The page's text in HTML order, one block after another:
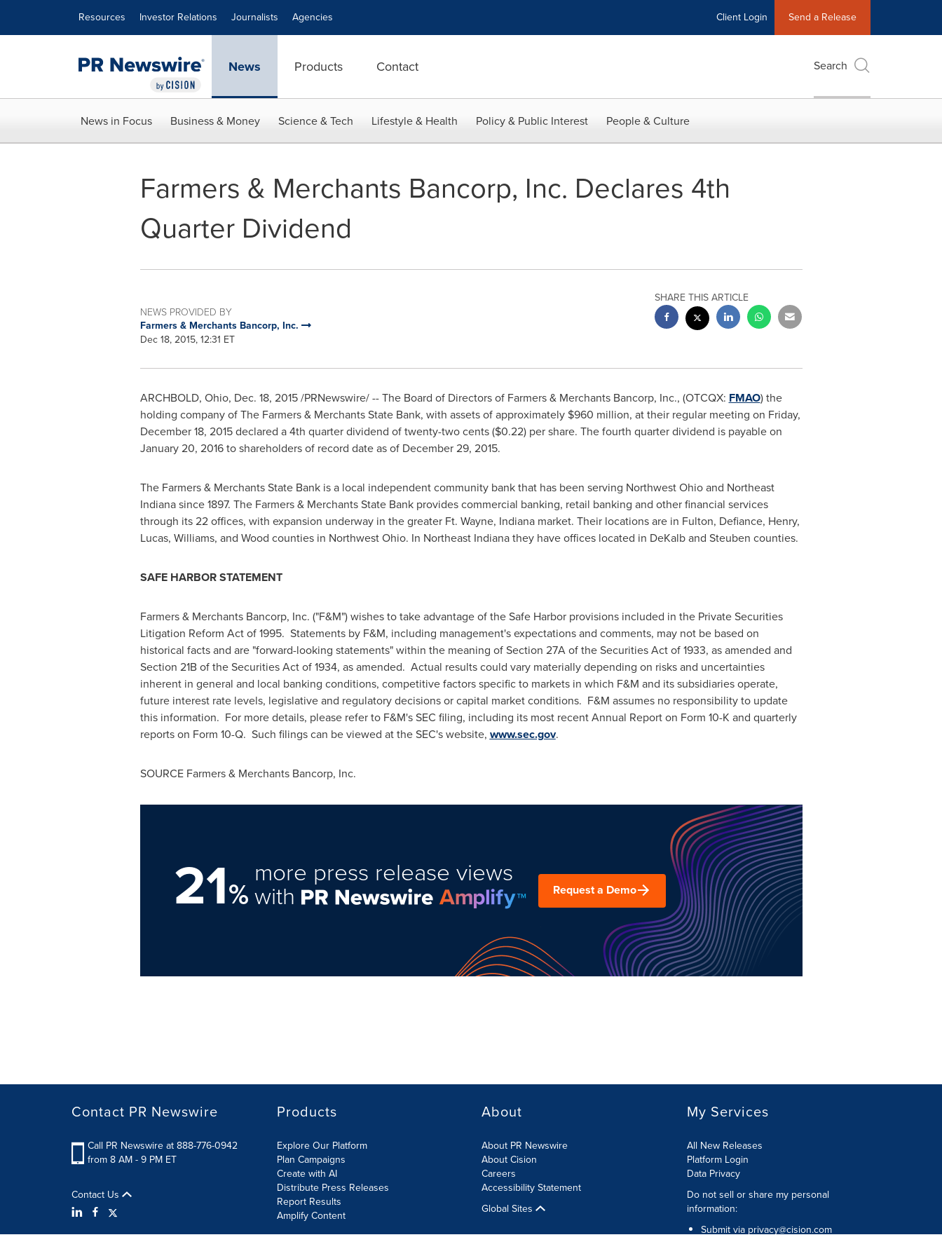
Resources Investor Relations Journalists Agencies Client Login Send a Release
News Products Contact Search
News in Focus Business & Money Science & Tech Lifestyle & Health Policy & Public Interest People & Culture
Farmers & Merchants Bancorp, Inc. Declares 4th
Quarter Dividend
NEWS PROVIDED BY
Farmers & Merchants Bancorp, Inc.
Dec 18, 2015, 12:31 ET
SHARE THIS ARTICLE
ARCHBOLD, Ohio, Dec. 18, 2015/PRNewswire/ -- The Board of Directors of Farmers & Merchants Bancorp, Inc., (OTCQX: FMAO) the
holding company of The Farmers & Merchants State Bank, with assets of approximately $960 million, at their regular meeting on Friday,
December 18, 2015declared a 4th quarter dividend oftwenty-two cents($0.22)per share. The fourth quarter dividend is payable on
January 20, 2016to shareholders of record date as of December 29, 2015.
The Farmers & Merchants State Bank is a local independent community bank that has been serving Northwest Ohioand Northeast
Indianasince 1897. The Farmers & Merchants State Bank provides commercial banking, retail banking and other financial services
through its 22 offices, with expansion underway in the greater Ft. Wayne, Indianamarket. Their locations are in Fulton, Defiance, Henry,
Lucas, Williams, and Wood counties in Northwest Ohio. In Northeast Indianathey have offices located in DeKalband Steuben counties.
SAFE HARBOR STATEMENT
Farmers & Merchants Bancorp, Inc. ("F&M") wishes to take advantage of the Safe Harbor provisions included in the Private Securities
Litigation Reform Act of 1995. Statements by F&M, including management's expectations and comments, may not be based on
historical facts and are "forward-looking statements" within the meaning of Section 27A of the Securities Act of 1933, as amended and
Section 21B of the Securities Act of 1934, as amended. Actual results could vary materially depending on risks and uncertainties
inherent in general and local banking conditions, competitive factors specific to markets in which F&M and its subsidiaries operate,
future interest rate levels, legislative and regulatory decisions or capital market conditions. F&M assumes no responsibility to update
this information. For more details, please refer to F&M's SEC filing, including its most recent Annual Report on Form 10-K and quarterly
reports on Form 10-Q. Such filings can be viewed at the SEC's website, www.sec.gov.
SOURCE Farmers & Merchants Bancorp, Inc.
21%
more press release views
with Request a Demo
Contact PR Newswire
Call PR Newswire at 888-776-0942
from 8 AM - 9 PM ET
Contact Us
Products
Explore Our Platform
Plan Campaigns
Create with AI
Distribute Press Releases
Report Results
Amplify Content
About
About PR Newswire
About Cision
Careers
Accessibility Statement
Global Sites
My Services
All New Releases
Platform Login
Data Privacy
Do not sell or share my personal
information:
Submit via privacy@cision.com